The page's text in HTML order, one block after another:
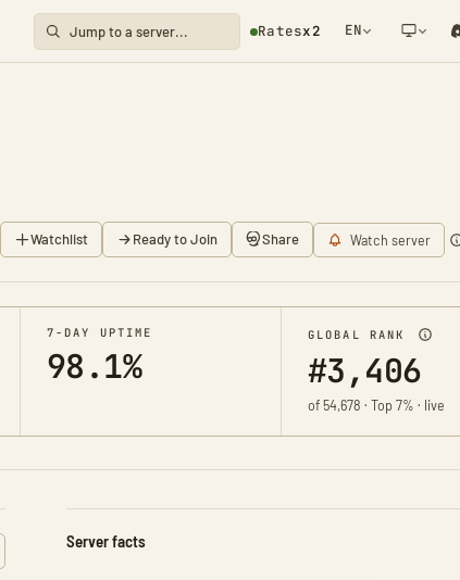
Ratesx2 EN
Watchlist Ready to Join Share Watch server
7-DAY UPTIME
98.1%
GLOBAL RANK
#3,406
of 54,678 · Top 7% · live
Server facts